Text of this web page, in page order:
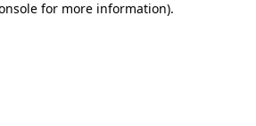
for more information).